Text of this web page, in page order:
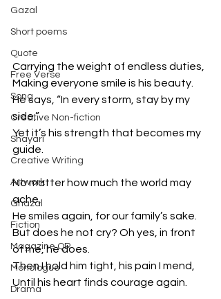
Gazal
Short poems
Quote
Free Verse
Song
Creative Non-fiction
Shayari
Creative Writing
Artwork
Ghazal
Fiction
Magazine QR
Monologue
Drama
Carrying the weight of endless duties,
Making everyone smile is his beauty.
He says, “In every storm, stay by my
side,”
Yet it’s his strength that becomes my
guide.
No matter how much the world may
ache,
He smiles again, for our family’s sake.
But does he not cry? Oh yes, in front
of me, he does.
Then I hold him tight, his pain I mend,
Until his heart finds courage again.